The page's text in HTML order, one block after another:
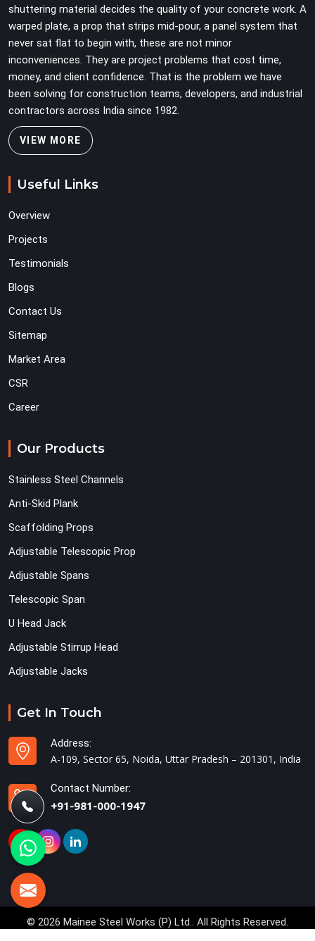
shuttering material decides the quality of your concrete work. A
warped plate, a prop that strips mid-pour, a panel system that
never sat flat to begin with, these are not minor
inconveniences. They are project problems that cost time,
money, and client confidence. That is the problem we have
been solving for construction teams, developers, and industrial
contractors across India since 1982.
VIEW MORE
Useful Links
Overview
Projects
Testimonials
Blogs
Contact Us
Sitemap
Market Area
CSR
Career
Our Products
Stainless Steel Channels
Anti-Skid Plank
Scaffolding Props
Adjustable Telescopic Prop
Adjustable Spans
Telescopic Span
U Head Jack
Adjustable Stirrup Head
Adjustable Jacks
Get In Touch
Address:
A-109, Sector 65, Noida, Uttar Pradesh – 201301, India
Contact Number:
+91-981-000-1947
© 2026 Mainee Steel Works (P) Ltd.. All Rights Reserved.